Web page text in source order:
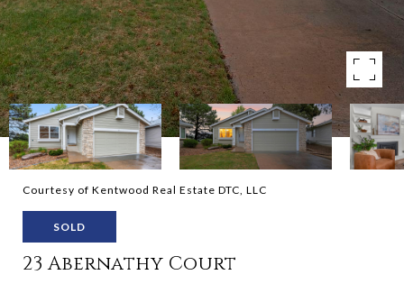
Courtesy of Kentwood Real Estate DTC, LLC
SOLD
23 Abernathy Court